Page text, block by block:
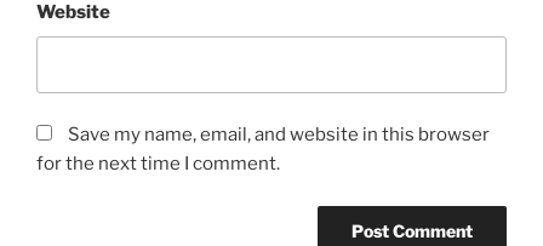
Website
Save my name, email, and website in this browser
for the next time I comment.